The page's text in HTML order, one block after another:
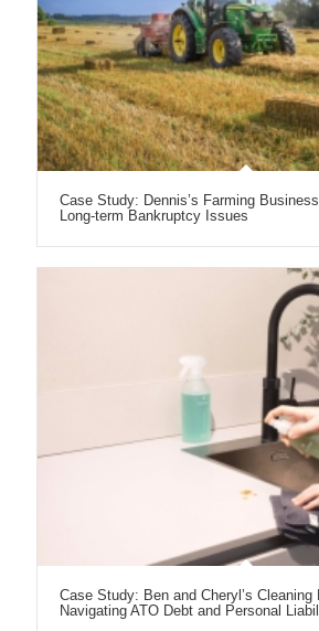
Case Study: Dennis’s Farming
Long-term Bankruptcy Issues
Case Study: Ben and Cheryl’s Cleaning
Navigating ATO Debt and Personal